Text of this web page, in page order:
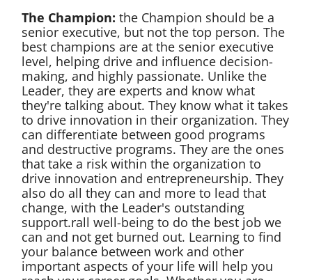
The Champion: the Champion should be a
senior executive, but not the top person. The
best champions are at the senior executive
level, helping drive and influence decision-
making, and highly passionate. Unlike the
Leader, they are experts and know what
they're talking about. They know what it takes
to drive innovation in their organization. They
can differentiate between good programs
and destructive programs. They are the ones
that take a risk within the organization to
drive innovation and entrepreneurship. They
also do all they can and more to lead that
change, with the Leader's outstanding
support.rall well-being to do the best job we
can and not get burned out. Learning to find
your balance between work and other
important aspects of your life will help you